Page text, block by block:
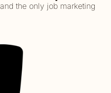
the only job marketing